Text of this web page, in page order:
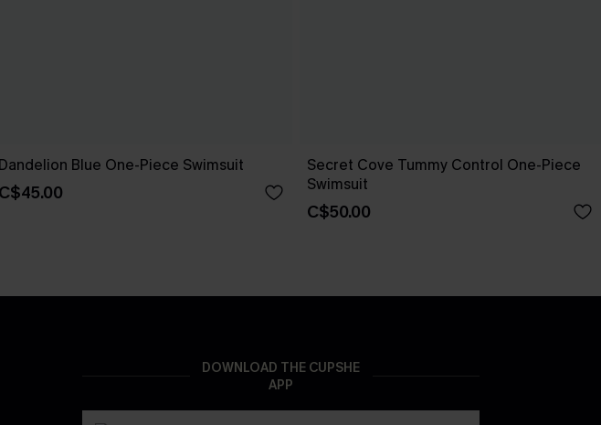
Dandelion Blue One-Piece Swimsuit
C$45.00
Secret Cove Tummy Control One-Piece
Swimsuit
C$50.00
DOWNLOAD THE CUPSHE
APP